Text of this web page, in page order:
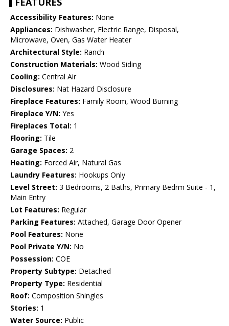
Accessibility Features: None
Appliances: Dishwasher, Electric Range, Disposal,
Microwave, Oven, Gas Water Heater
Architectural Style: Ranch
Construction Materials: Wood Siding
Cooling: Central Air
Disclosures: Nat Hazard Disclosure
Fireplace Features: Family Room, Wood Burning
Fireplace Y/N: Yes
Fireplaces Total: 1
Flooring: Tile
Garage Spaces: 2
Heating: Forced Air, Natural Gas
Laundry Features: Hookups Only
Level Street: 3 Bedrooms, 2 Baths, Primary Bedrm Suite - 1,
Main Entry
Lot Features: Regular
Parking Features: Attached, Garage Door Opener
Pool Features: None
Pool Private Y/N: No
Possession: COE
Property Subtype: Detached
Property Type: Residential
Roof: Composition Shingles
Stories: 1
Water Source: Public